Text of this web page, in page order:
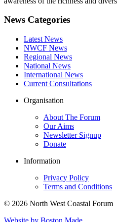
News Categories
Latest News
NWCF News
Regional News
National News
International News
Current Consultations
Organisation
About The Forum
Our Aims
Newsletter Signup
Donate
Information
Privacy Policy
Terms and Conditions
© 2026 North West Coastal Forum
Website by Boston Made